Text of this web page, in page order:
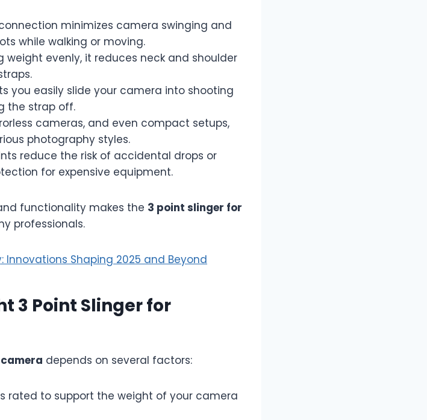
minimizes camera swinging and
while walking or moving.
weight evenly, it reduces neck and shoulder
you easily slide your camera into shooting
the strap off.
cameras, and even compact setups,
photography styles.
reduce the risk of accidental drops or
for expensive equipment.
functionality makes the 3 point slinger for
professionals.
Innovations Shaping 2025 and Beyond
3 Point Slinger for
depends on several factors:
rated to support the weight of your camera